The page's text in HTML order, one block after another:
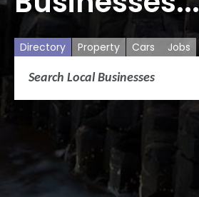
Directory Property Cars Jobs